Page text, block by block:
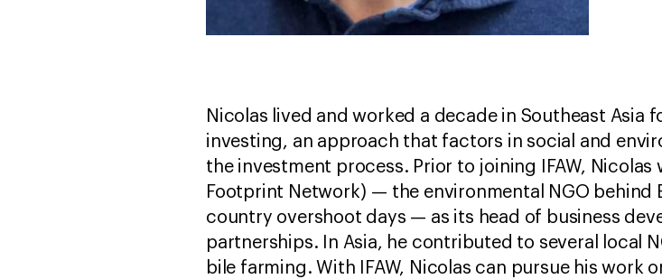
Nicolas lived and worked a decade in Southeast Asia
investing, an approach that factors in social and
the investment process. Prior to joining IFAW, Nicolas
Footprint Network) — the environmental NGO behind
country overshoot days — as its head of business
partnerships. In Asia, he contributed to several local
bile farming. With IFAW, Nicolas can pursue his work